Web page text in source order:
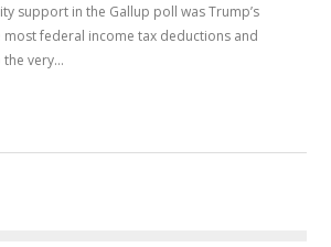
support in the Gallup poll was Trump’s
federal income tax deductions and
very…